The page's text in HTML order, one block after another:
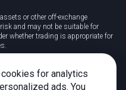
or other off-exchange
and may not be suitable for
whether trading is appropriate for
high risk of losing money rapidly
lose money when trading CFDs
you understand how CFDs
for analytics
ads. You